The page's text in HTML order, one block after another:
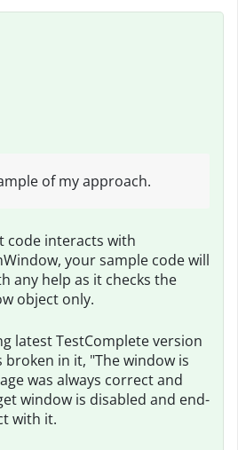
of my approach.
code interacts with
your sample code will
any help as it checks the
object only.
latest TestComplete version
in it, "The window is
was always correct and
window is disabled and end-
with it.